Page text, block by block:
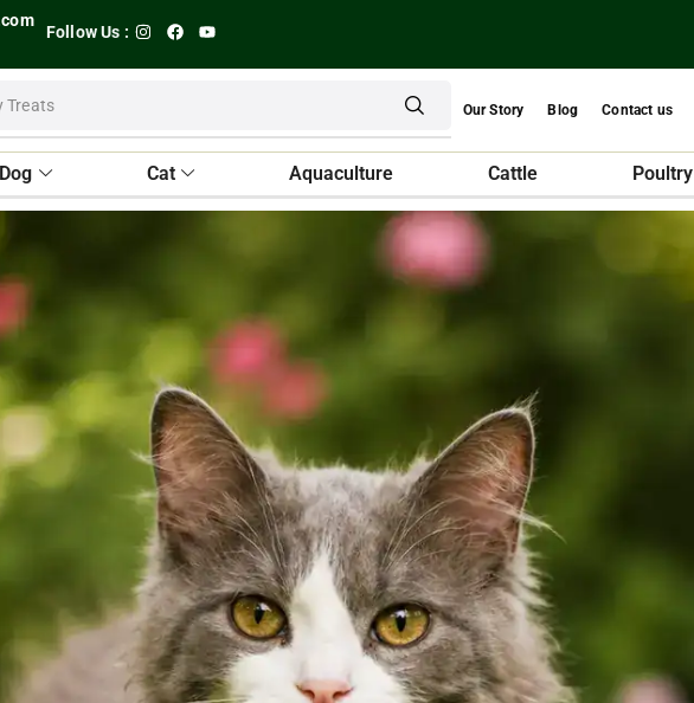
Follow Us :
Our Story Blog Contact us
Dog Cat Aquaculture Cattle Poultry